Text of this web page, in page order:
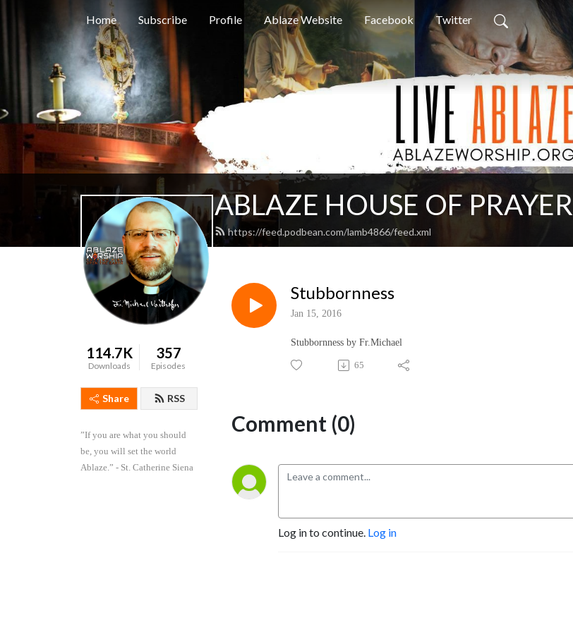
Home Subscribe Profile Ablaze Website Facebook Twitter
ABLAZE HOUSE OF PRAYER
https://feed.podbean.com/lamb4866/feed.xml
114.7K
Downloads
357
Episodes
Share RSS
”If you are what you should
be, you will set the world
Ablaze.” - St. Catherine Siena
Stubbornness
Jan 15, 2016
Stubbornness by Fr.Michael
65
Comment (0)
Log in to continue. Log in